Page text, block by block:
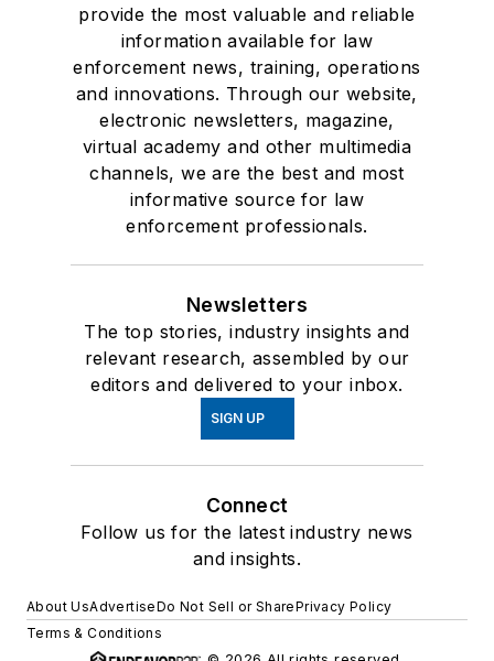
provide the most valuable and reliable
information available for law
enforcement news, training, operations
and innovations. Through our website,
electronic newsletters, magazine,
virtual academy and other multimedia
channels, we are the best and most
informative source for law
enforcement professionals.
Newsletters
The top stories, industry insights and
relevant research, assembled by our
editors and delivered to your inbox.
SIGN UP
Connect
Follow us for the latest industry news
and insights.
About UsAdvertiseDo Not Sell or SharePrivacy Policy
Terms & Conditions